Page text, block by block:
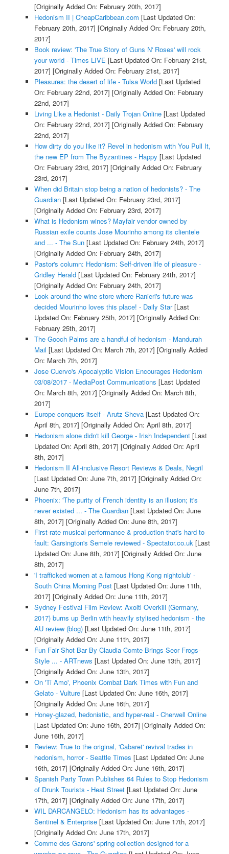
[Originally Added On: February 20th, 2017]
Hedonism II | CheapCaribbean.com [Last Updated On:
February 20th, 2017] [Originally Added On: February 20th,
2017]
Book review: 'The True Story of Guns N' Roses' will rock
your world - Times LIVE [Last Updated On: February 21st,
2017] [Originally Added On: February 21st, 2017]
Pleasures: the desert of life - Tulsa World[Last Updated
On: February 22nd, 2017] [Originally Added On: February
22nd, 2017]
Living Like a Hedonist - Daily Trojan Online[Last Updated
On: February 22nd, 2017] [Originally Added On: February
22nd, 2017]
How dirty do you like it? Revel in hedonism with You Pull It,
the new EP from The Byzantines - Happy [Last Updated
On: February 23rd, 2017] [Originally Added On: February
23rd, 2017]
When did Britain stop being a nation of hedonists? - The
Guardian[Last Updated On: February 23rd, 2017]
[Originally Added On: February 23rd, 2017]
What is Hedonism wines? Mayfair vendor owned by
Russian exile counts Jose Mourinho among its clientele
and ... - The Sun[Last Updated On: February 24th, 2017]
[Originally Added On: February 24th, 2017]
Pastor's column: Hedonism: Self-driven life of pleasure -
Gridley Herald[Last Updated On: February 24th, 2017]
[Originally Added On: February 24th, 2017]
Look around the wine store where Ranieri's future was
decided Mourinho loves this place! - Daily Star[Last
Updated On: February 25th, 2017] [Originally Added On:
February 25th, 2017]
The Gooch Palms are a handful of hedonism - Mandurah
Mail [Last Updated On: March 7th, 2017] [Originally Added
On: March 7th, 2017]
Jose Cuervo's Apocalyptic Vision Encourages Hedonism
03/08/2017 - MediaPost Communications [Last Updated
On: March 8th, 2017] [Originally Added On: March 8th,
2017]
Europe conquers itself - Arutz Sheva[Last Updated On:
April 8th, 2017] [Originally Added On: April 8th, 2017]
Hedonism alone didn't kill George - Irish Independent[Last
Updated On: April 8th, 2017] [Originally Added On: April
8th, 2017]
Hedonism II All-inclusive Resort Reviews & Deals, Negril
[Last Updated On: June 7th, 2017] [Originally Added On:
June 7th, 2017]
Phoenix: 'The purity of French identity is an illusion; it's
never existed ... - The Guardian[Last Updated On: June
8th, 2017] [Originally Added On: June 8th, 2017]
First-rate musical performance & production that's hard to
fault: Garsington's Semele reviewed - Spectator.co.uk[Last
Updated On: June 8th, 2017] [Originally Added On: June
8th, 2017]
'I trafficked women at a famous Hong Kong nightclub' -
South China Morning Post[Last Updated On: June 11th,
2017] [Originally Added On: June 11th, 2017]
Sydney Festival Film Review: Axoltl Overkill (Germany,
2017) burns up Berlin with heavily stylised hedonism - the
AU review (blog)[Last Updated On: June 11th, 2017]
[Originally Added On: June 11th, 2017]
Fun Fair Shot Bar By Claudia Comte Brings Seor Frogs-
Style ... - ARTnews [Last Updated On: June 13th, 2017]
[Originally Added On: June 13th, 2017]
On 'Ti Amo', Phoenix Combat Dark Times with Fun and
Gelato - Vulture[Last Updated On: June 16th, 2017]
[Originally Added On: June 16th, 2017]
Honey-glazed, hedonistic, and hyper-real - Cherwell Online
[Last Updated On: June 16th, 2017] [Originally Added On:
June 16th, 2017]
Review: True to the original, 'Cabaret' revival trades in
hedonism, horror - Seattle Times [Last Updated On: June
16th, 2017] [Originally Added On: June 16th, 2017]
Spanish Party Town Publishes 64 Rules to Stop Hedonism
of Drunk Tourists - Heat Street[Last Updated On: June
17th, 2017] [Originally Added On: June 17th, 2017]
WIL DARCANGELO: Hedonism has its advantages -
Sentinel & Enterprise[Last Updated On: June 17th, 2017]
[Originally Added On: June 17th, 2017]
Comme des Garons' spring collection designed for a